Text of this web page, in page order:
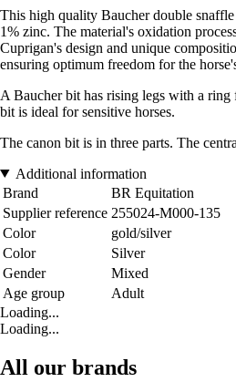
This high quality Baucher double
1% zinc. The material's oxidation
Cuprigan's design and unique
ensuring optimum freedom for the
A Baucher bit has rising legs with a ring
bit is ideal for sensitive horses.
The canon bit is in three parts. The
Additional information
Brand
BR Equitation
Supplier reference 255024-M000-135
Color
gold/silver
Color
Silver
Gender
Mixed
Age group
Adult
Loading...
Loading...
All our brands